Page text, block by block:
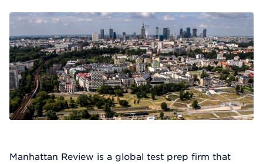
Manhattan Review is a global test prep firm that